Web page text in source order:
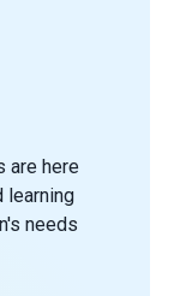
are here
learning
needs